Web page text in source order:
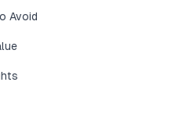
Avoid